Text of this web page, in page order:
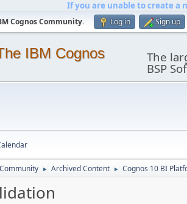
If you are unable to create a
Cognos Community. Log in Sign up
IBM Cognos The
BSP
► Archived Content ► Cognos 10 BI